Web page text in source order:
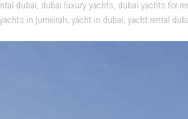
dubai, dubai luxury yachts, dubai yachts for
in jumeirah, yacht in dubai, yacht rental